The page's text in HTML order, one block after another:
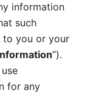
information
such
to you or your
”).
for any